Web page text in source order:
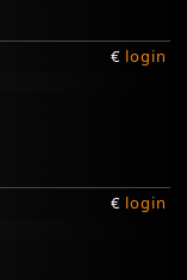
€ login
€ login